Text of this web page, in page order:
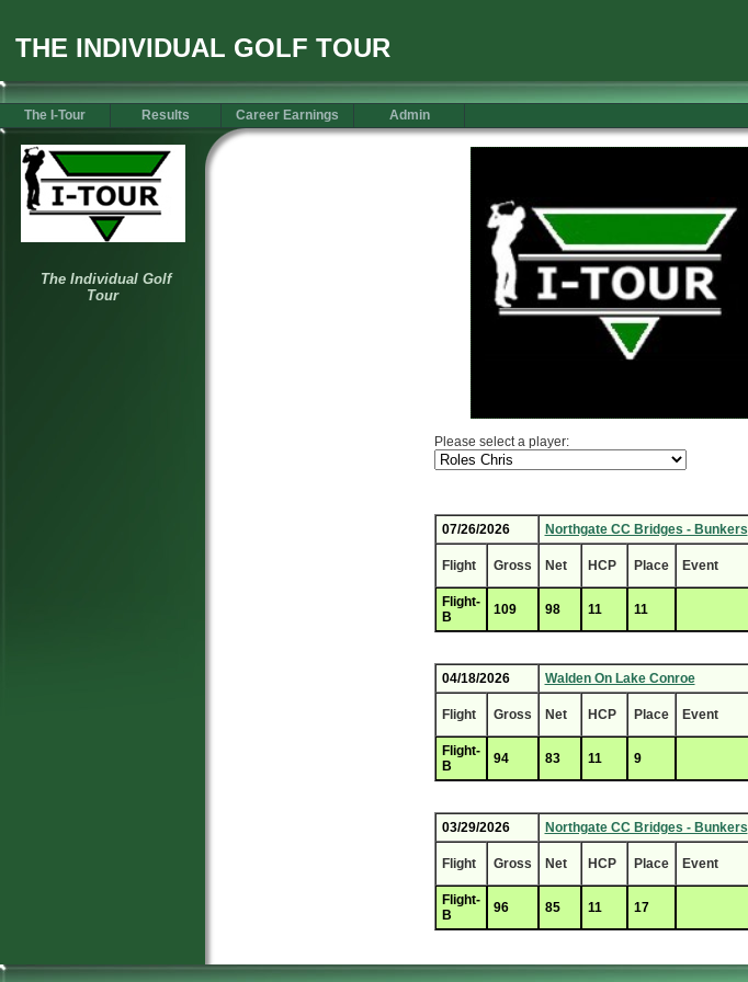
THE INDIVIDUAL GOLF TOUR
The I-Tour Results Career Earnings Admin
Please select a player:
07/26/2026 Northgate CC Bridges - Bunkers
Flight Gross Net HCP Place Event
Flight-
B
109 98 11 11
04/18/2026 Walden On Lake Conroe
Flight Gross Net HCP Place Event
Flight-
B
94 83 11 9
03/29/2026 Northgate CC Bridges - Bunkers
Flight Gross Net HCP Place Event
Flight-
B
96 85 11 17